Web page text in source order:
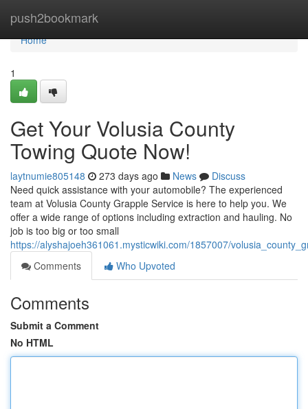
push2bookmark
Home
Home
1
Get Your Volusia County
Towing Quote Now!
laytnumie805148 273 days ago News
Discuss
Need quick assistance with your automobile? The experienced
team at Volusia County Grapple Service is here to help you. We
offer a wide range of options including extraction and hauling. No
job is too big or too small
https://alyshajoeh361061.mysticwiki.com/1857007/
Comments
Who Upvoted
Comments
Submit a Comment
No HTML